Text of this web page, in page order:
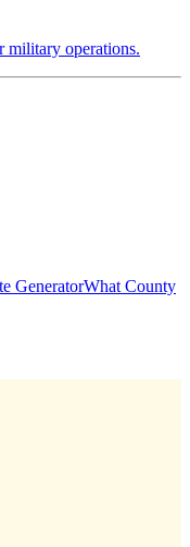
military operations.
GeneratorWhat County